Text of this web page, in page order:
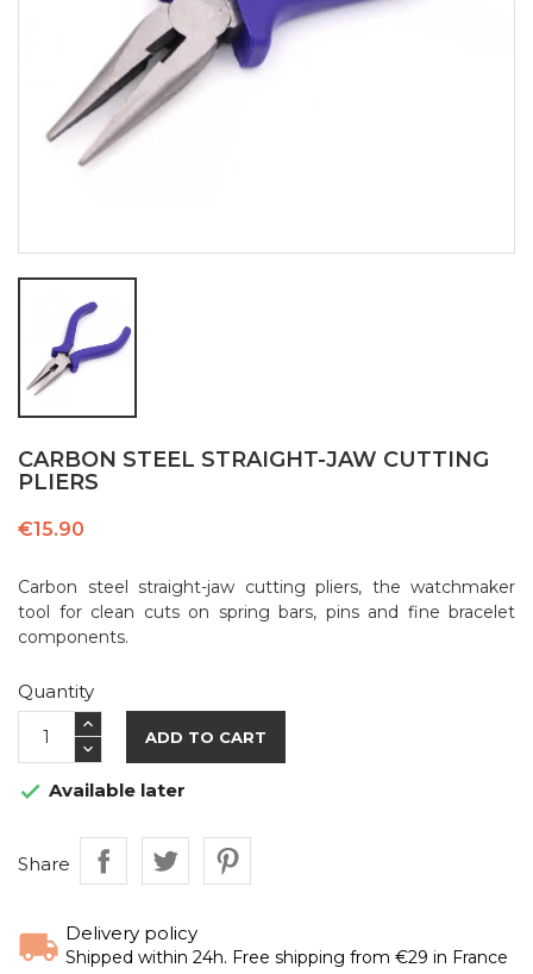
CARBON STEEL STRAIGHT-JAW CUTTING
PLIERS
€15.90
Carbon steel straight-jaw cutting pliers, the watchmaker
tool for clean cuts on spring bars, pins and fine bracelet
components.
Quantity
ADD TO CART
 Available later
Share
Delivery policy
Shipped within 24h. Free shipping from €29 in France